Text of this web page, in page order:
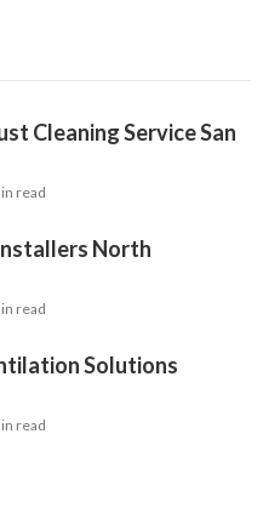
Cleaning Service San
read
North
read
Solutions
read